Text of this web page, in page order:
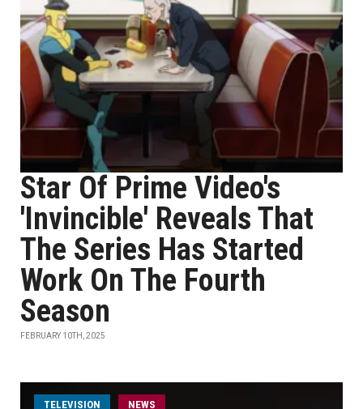
Star Of Prime Video's
'Invincible' Reveals That
The Series Has Started
Work On The Fourth
Season
FEBRUARY 10TH, 2025
TELEVISION NEWS